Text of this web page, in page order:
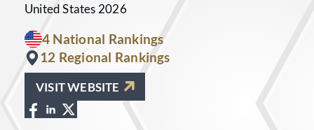
United States 2026
4 National Rankings
12 Regional Rankings
VISIT WEBSITE
View Kluger, Kaplan, Silverman,
View Kluger, Kaplan, Silverman,
View Kluger, Kaplan, Silverman,